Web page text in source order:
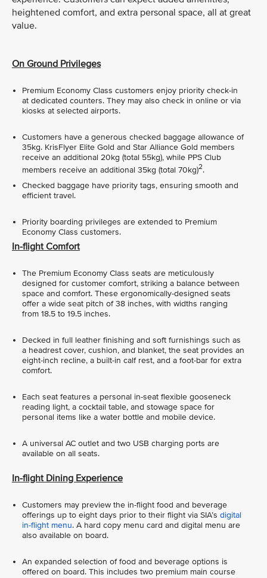
heightened comfort, and extra personal space, all at great
value.
On Ground Privileges
Premium Economy Class customers enjoy priority check-in
at dedicated counters. They may also check in online or via
kiosks at selected airports.
Customers have a generous checked baggage allowance of
35kg. KrisFlyer Elite Gold and Star Alliance Gold members
receive an additional 20kg (total 55kg), while PPS Club
members receive an additional 35kg (total 70kg)2.
Checked baggage have priority tags, ensuring smooth and
efficient travel.
Priority boarding privileges are extended to Premium
Economy Class customers.
In-flight Comfort
The Premium Economy Class seats are meticulously
designed for customer comfort, striking a balance between
space and comfort. These ergonomically-designed seats
offer a wide seat pitch of 38 inches, with widths ranging
from 18.5 to 19.5 inches.
Decked in full leather finishing and soft furnishings such as
a headrest cover, cushion, and blanket, the seat provides an
eight-inch recline, a built-in calf rest, and a foot-bar for extra
comfort.
Each seat features a personal in-seat flexible gooseneck
reading light, a cocktail table, and stowage space for
personal items like a water bottle and mobile device.
A universal AC outlet and two USB charging ports are
available on all seats.
In-flight Dining Experience
Customers may preview the in-flight food and beverage
offerings up to eight days prior to their flight via SIA’s digital
in-flight menu. A hard copy menu card and digital menu are
also available on board.
An expanded selection of food and beverage options is
offered on board. This includes two premium main course